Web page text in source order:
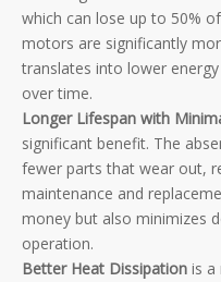
which can lose up to 50%
motors are significantly
translates into lower
over time.
Longer Lifespan with
significant benefit. The
fewer parts that wear out,
maintenance and
money but also minimizes
operation.
Better Heat Dissipation is a